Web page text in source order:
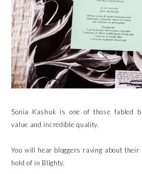
Sonia Kashuk is one of those fabled
value and incredible quality.
You will hear bloggers raving about
hold of in Blighty.